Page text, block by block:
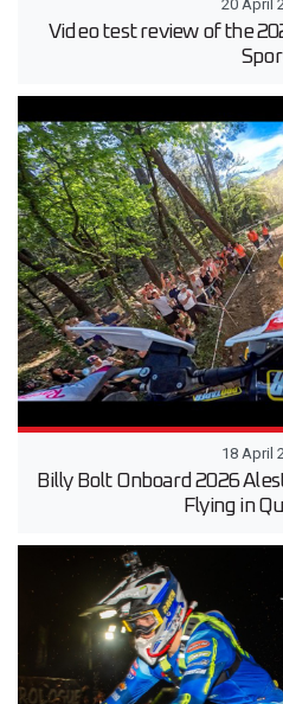
20 April
Video test review of the
18 April
Billy Bolt Onboard 2026
Flying in